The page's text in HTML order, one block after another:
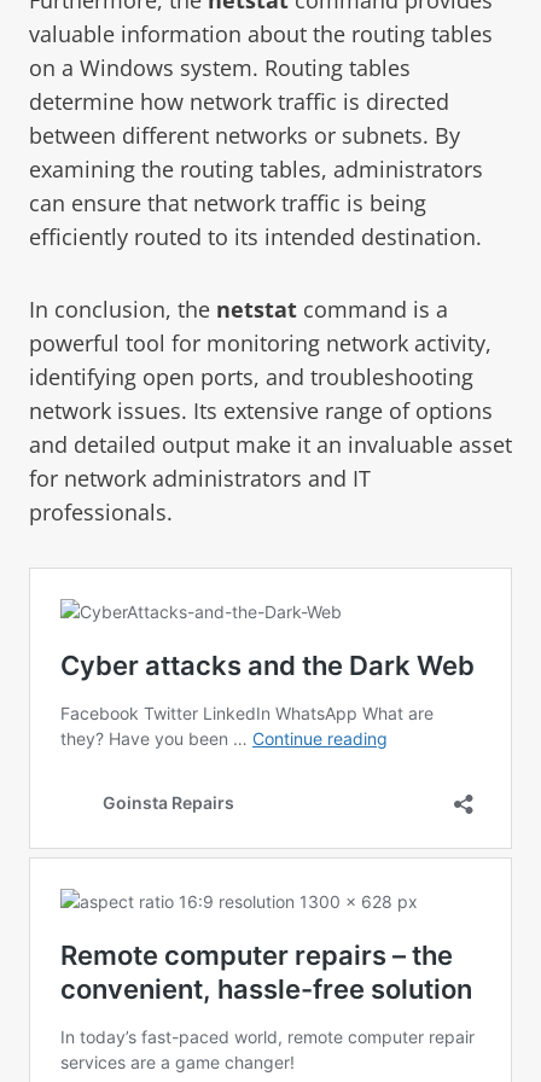
valuable information about the routing tables
on a Windows system. Routing tables
determine how network traffic is directed
between different networks or subnets. By
examining the routing tables, administrators
can ensure that network traffic is being
efficiently routed to its intended destination.
In conclusion, the netstat command is a
powerful tool for monitoring network activity,
identifying open ports, and troubleshooting
network issues. Its extensive range of options
and detailed output make it an invaluable asset
for network administrators and IT
professionals.